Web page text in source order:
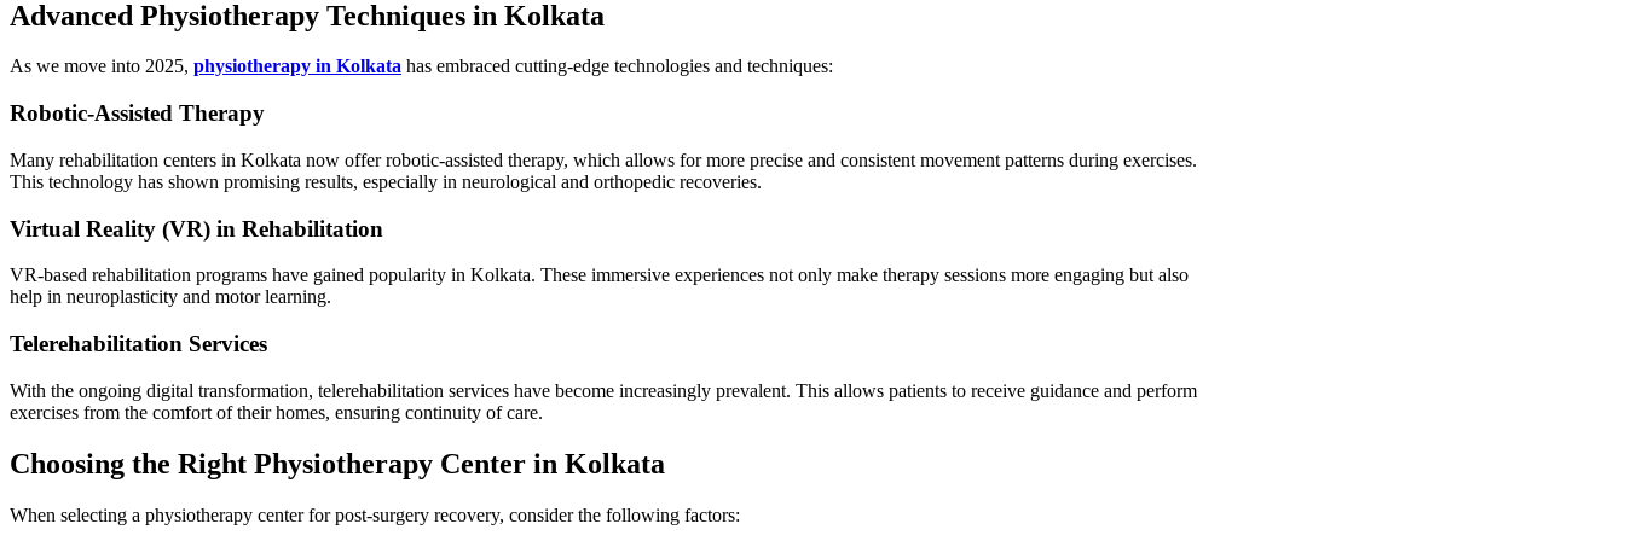
Advanced Physiotherapy Techniques in Kolkata
As we move into 2025, physiotherapy in Kolkata has embraced cutting-edge technologies and techniques:
Robotic-Assisted Therapy
Many rehabilitation centers in Kolkata now offer robotic-assisted therapy, which allows for more precise and consistent movement patterns during exercises.
This technology has shown promising results, especially in neurological and orthopedic recoveries.
Virtual Reality (VR) in Rehabilitation
VR-based rehabilitation programs have gained popularity in Kolkata. These immersive experiences not only make therapy sessions more engaging but also
help in neuroplasticity and motor learning.
Telerehabilitation Services
With the ongoing digital transformation, telerehabilitation services have become increasingly prevalent. This allows patients to receive guidance and perform
exercises from the comfort of their homes, ensuring continuity of care.
Choosing the Right Physiotherapy Center in Kolkata
When selecting a physiotherapy center for post-surgery recovery, consider the following factors: